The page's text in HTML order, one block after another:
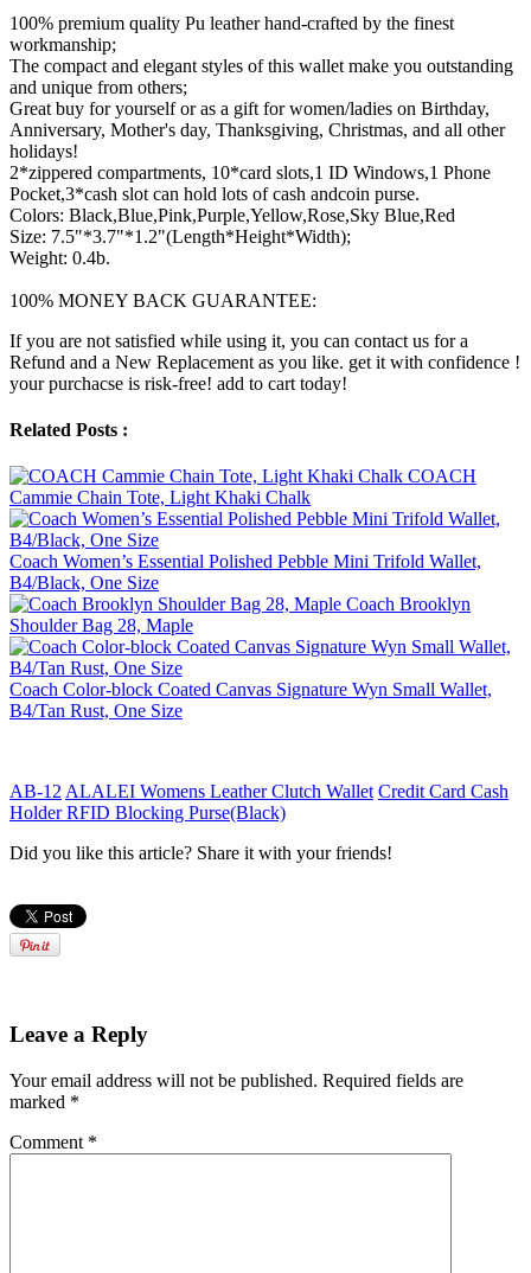
100% premium quality Pu leather hand-crafted by the finest
workmanship;
The compact and elegant styles of this wallet make you outstanding
and unique from others;
Great buy for yourself or as a gift for women/ladies on Birthday,
Anniversary, Mother's day, Thanksgiving, Christmas, and all other
holidays!
2*zippered compartments, 10*card slots,1 ID Windows,1 Phone
Pocket,3*cash slot can hold lots of cash andcoin purse.
Colors: Black,Blue,Pink,Purple,Yellow,Rose,Sky Blue,Red
Size: 7.5"*3.7"*1.2"(Length*Height*Width);
Weight: 0.4b.
100% MONEY BACK GUARANTEE:
If you are not satisfied while using it, you can contact us for a
Refund and a New Replacement as you like. get it with confidence !
your purchacse is risk-free! add to cart today!
Related Posts :
COACH
Cammie Chain Tote, Light Khaki Chalk
Coach Women’s Essential Polished Pebble Mini Trifold Wallet,
B4/Black, One Size
Coach Brooklyn
Shoulder Bag 28, Maple
Coach Color-block Coated Canvas Signature Wyn Small Wallet,
B4/Tan Rust, One Size
AB-12 ALALEI Womens Leather Clutch Wallet Credit Card Cash
Holder RFID Blocking Purse(Black)
Did you like this article? Share it with your friends!
Leave a Reply
Your email address will not be published. Required fields are
marked *
Comment *